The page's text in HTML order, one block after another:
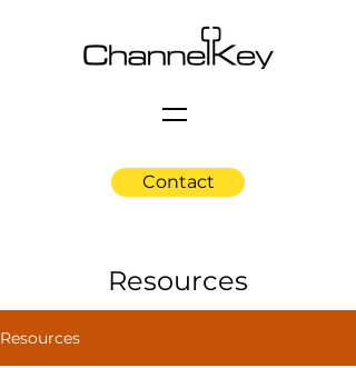
Contact
Resources
Resources